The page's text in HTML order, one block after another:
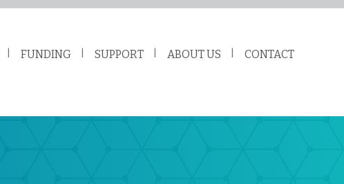
FUNDING SUPPORT ABOUT US CONTACT